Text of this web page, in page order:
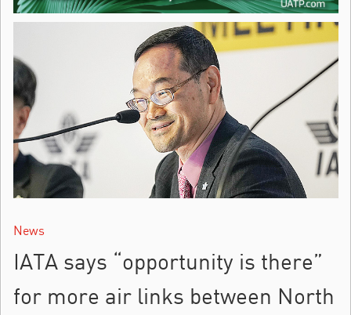
News
IATA says “opportunity is there”
for more air links between North